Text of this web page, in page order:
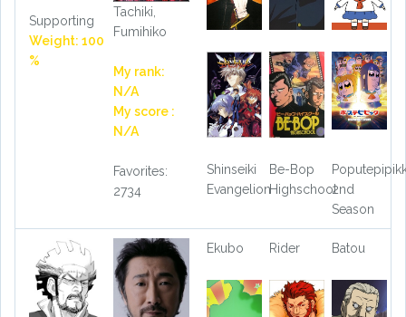
Supporting
Weight: 100
%
Tachiki,
Fumihiko
My rank:
N/A
My score :
N/A
Favorites:
2734
Shinseiki
Evangelion
Be-Bop
Highschool2nd
Season
Ekubo Rider Batou